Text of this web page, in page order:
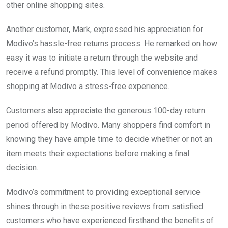
other online shopping sites.
Another customer, Mark, expressed his appreciation for
Modivo’s hassle-free returns process. He remarked on how
easy it was to initiate a return through the website and
receive a refund promptly. This level of convenience makes
shopping at Modivo a stress-free experience.
Customers also appreciate the generous 100-day return
period offered by Modivo. Many shoppers find comfort in
knowing they have ample time to decide whether or not an
item meets their expectations before making a final
decision.
Modivo’s commitment to providing exceptional service
shines through in these positive reviews from satisfied
customers who have experienced firsthand the benefits of